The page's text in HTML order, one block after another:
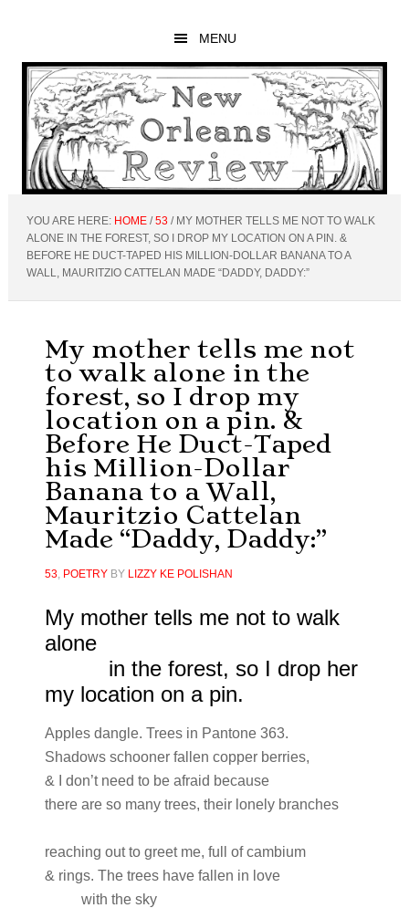
main
content
primary
sidebar
footer
MENU
YOU ARE HERE: HOME / 53 /MY MOTHER TELLS ME NOT TO WALK
ALONE IN THE FOREST, SO I DROP MY LOCATION ON A PIN. &
BEFORE HE DUCT-TAPED HIS MILLION-DOLLAR BANANA TO A
WALL, MAURITZIO CATTELAN MADE “DADDY, DADDY:”
My mother tells me not
to walk alone in the
forest, so I drop my
location on a pin. &
Before He Duct-Taped
his Million-Dollar
Banana to a Wall,
Mauritzio Cattelan
Made “Daddy, Daddy:”
53, POETRYBY LIZZY KE POLISHAN
My mother tells me not to walk
alone
in the forest, so I drop her
my location on a pin.
Apples dangle. Trees in Pantone 363.
Shadows schooner fallen copper berries,
& I don’t need to be afraid because
there are so many trees, their lonely branches
reaching out to greet me, full of cambium
& rings. The trees have fallen in love
with the sky